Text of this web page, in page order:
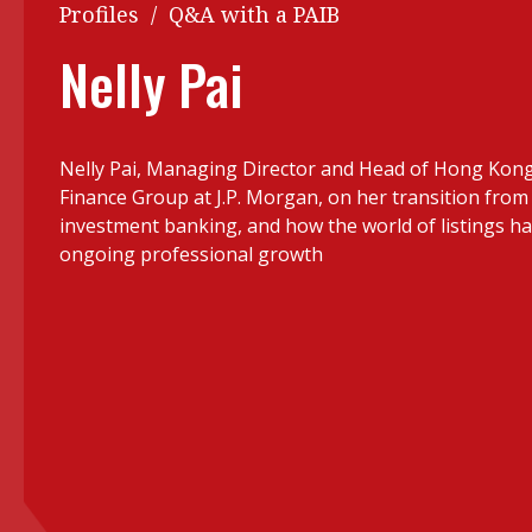
Read PDF
Get notified for updates
Profiles / Q&A with a PAIB
Nelly Pai
Nelly Pai, Managing Director and Head of Hong
Finance Group at J.P. Morgan, on her transition
investment banking, and how the world of listings
ongoing professional growth